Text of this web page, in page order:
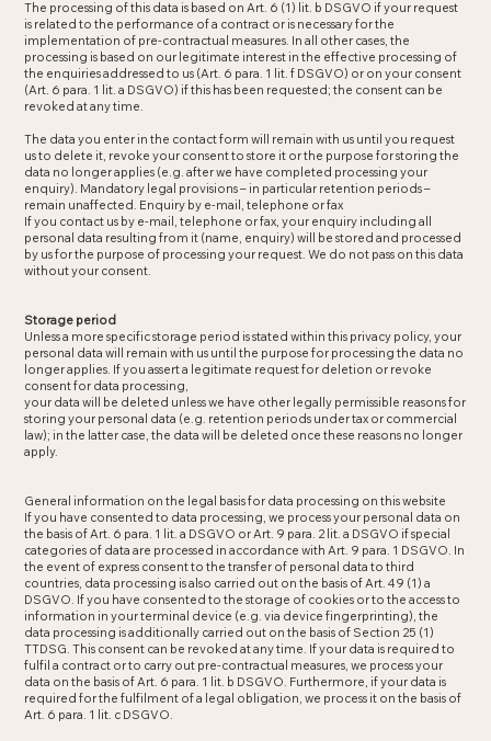
The processing of this data is based on Art. 6 (1) lit. b DSGVO if your request
is related to the performance of a contract or is necessary for the
implementation of pre-contractual measures. In all other cases, the
processing is based on our legitimate interest in the effective processing of
the enquiries addressed to us (Art. 6 para. 1 lit. f DSGVO) or on your consent
(Art. 6 para. 1 lit. a DSGVO) if this has been requested; the consent can be
revoked at any time.
The data you enter in the contact form will remain with us until you request
us to delete it, revoke your consent to store it or the purpose for storing the
data no longer applies (e.g. after we have completed processing your
enquiry). Mandatory legal provisions – in particular retention periods –
remain unaffected. Enquiry by e-mail, telephone or fax
If you contact us by e-mail, telephone or fax, your enquiry including all
personal data resulting from it (name, enquiry) will be stored and processed
by us for the purpose of processing your request. We do not pass on this data
without your consent.
Storage period
Unless a more specific storage period is stated within this privacy policy, your
personal data will remain with us until the purpose for processing the data no
longer applies. If you assert a legitimate request for deletion or revoke
consent for data processing,
your data will be deleted unless we have other legally permissible reasons for
storing your personal data (e.g. retention periods under tax or commercial
law); in the latter case, the data will be deleted once these reasons no longer
apply.
General information on the legal basis for data processing on this website
If you have consented to data processing, we process your personal data on
the basis of Art. 6 para. 1 lit. a DSGVO or Art. 9 para. 2 lit. a DSGVO if special
categories of data are processed in accordance with Art. 9 para. 1 DSGVO. In
the event of express consent to the transfer of personal data to third
countries, data processing is also carried out on the basis of Art. 49 (1) a
DSGVO. If you have consented to the storage of cookies or to the access to
information in your terminal device (e.g. via device fingerprinting), the
data processing is additionally carried out on the basis of Section 25 (1)
TTDSG. This consent can be revoked at any time. If your data is required to
fulfil a contract or to carry out pre-contractual measures, we process your
data on the basis of Art. 6 para. 1 lit. b DSGVO. Furthermore, if your data is
required for the fulfilment of a legal obligation, we process it on the basis of
Art. 6 para. 1 lit. c DSGVO.